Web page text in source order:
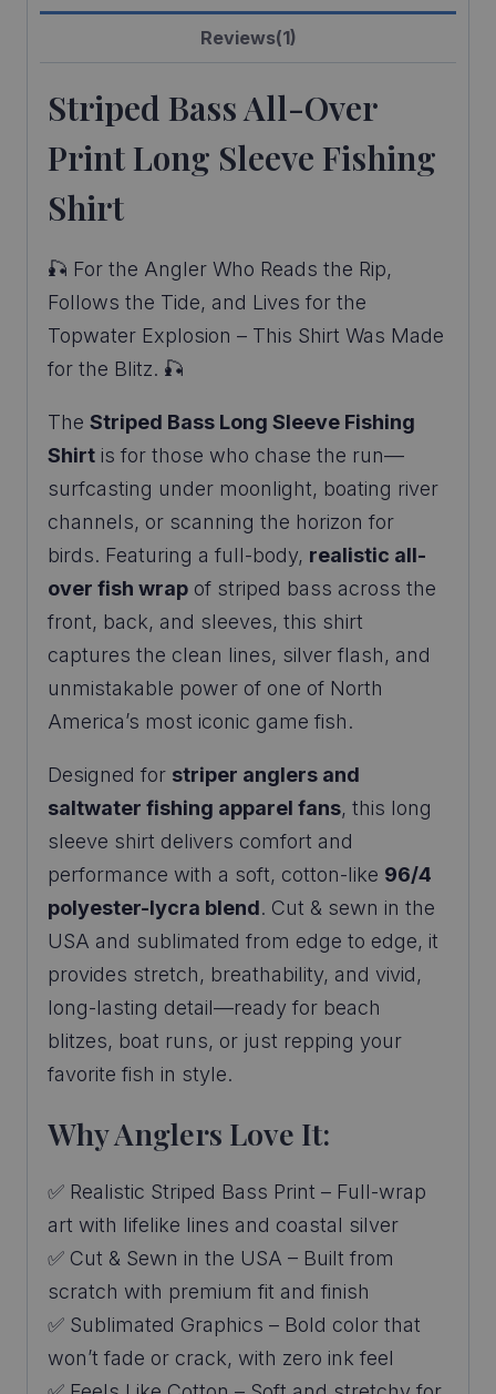
Reviews(1)
Striped Bass All-Over
Print Long Sleeve Fishing
Shirt
🎣 For the Angler Who Reads the Rip,
Follows the Tide, and Lives for the
Topwater Explosion – This Shirt Was Made
for the Blitz. 🎣
The Striped Bass Long Sleeve Fishing
Shirt is for those who chase the run—
surfcasting under moonlight, boating river
channels, or scanning the horizon for
birds. Featuring a full-body, realistic all-
over fish wrap of striped bass across the
front, back, and sleeves, this shirt
captures the clean lines, silver flash, and
unmistakable power of one of North
America’s most iconic game fish.
Designed for striper anglers and
saltwater fishing apparel fans, this long
sleeve shirt delivers comfort and
performance with a soft, cotton-like 96/4
polyester-lycra blend. Cut & sewn in the
USA and sublimated from edge to edge, it
provides stretch, breathability, and vivid,
long-lasting detail—ready for beach
blitzes, boat runs, or just repping your
favorite fish in style.
Why Anglers Love It:
✅ Realistic Striped Bass Print – Full-wrap
art with lifelike lines and coastal silver
✅ Cut & Sewn in the USA – Built from
scratch with premium fit and finish
✅ Sublimated Graphics – Bold color that
won’t fade or crack, with zero ink feel